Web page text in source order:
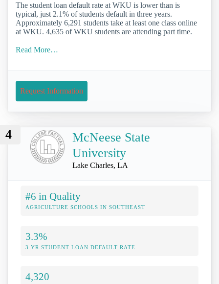
The student loan default rate at WKU is lower than is
typical, just 2.1% of students default in three years.
Approximately 6,291 students take at least one class online
at WKU. 4,635 of WKU students are attending part time.
Read More…
Request Information
4
McNeese State
University
Lake Charles, LA
#6 in Quality
AGRICULTURE SCHOOLS IN SOUTHEAST
3.3%
3 YR STUDENT LOAN DEFAULT RATE
4,320